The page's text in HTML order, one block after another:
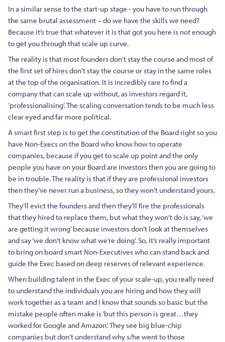
In a similar sense to the start-up stage - you have to run through
the same brutal assessment – do we have the skills we need?
Because it’s true that whatever it is that got you here isnotenough
to get you through that scale up curve.
The reality is that most founders don’t stay the course and most of
the first set of hires don’t stay the course or stay in the same roles
at the top of the organisation. It is incredibly rare to find a
company that can scale up without, as investors regard it,
‘professionalising’. The scaling conversation tends to be much less
clear eyed and far more political.
A smart first step is to get the constitution of the Board right so you
have Non-Execs on the Board who know how to operate
companies, because if you get to scale up point and the only
people you have on your Board are investors then you are going to
be in trouble. The reality is that if they are professional investors
then they’ve never run a business, so they won’t understand yours.
They’ll evict the founders and then they’ll fire the professionals
that they hired to replace them, but what they won’t do is say, ‘we
are getting it wrong’ because investors don’t look at themselves
and say ‘we don’t know what we’re doing’. So, it’s really important
to bring on board smart Non-Executives who can stand back and
guide the Exec based on deep reserves of relevant experience.
When building talent in the Exec of your scale-up, you really need
to understand the individuals you are hiring and how they will
work together as a team and I know that sounds so basic but the
mistake people often make is ‘but this person is great…they
worked for Google and Amazon’. They see big blue-chip
companies but don’t understand why s/he went to those